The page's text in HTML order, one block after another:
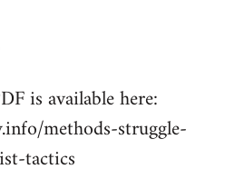
is available here:
methods-struggle-
tactics